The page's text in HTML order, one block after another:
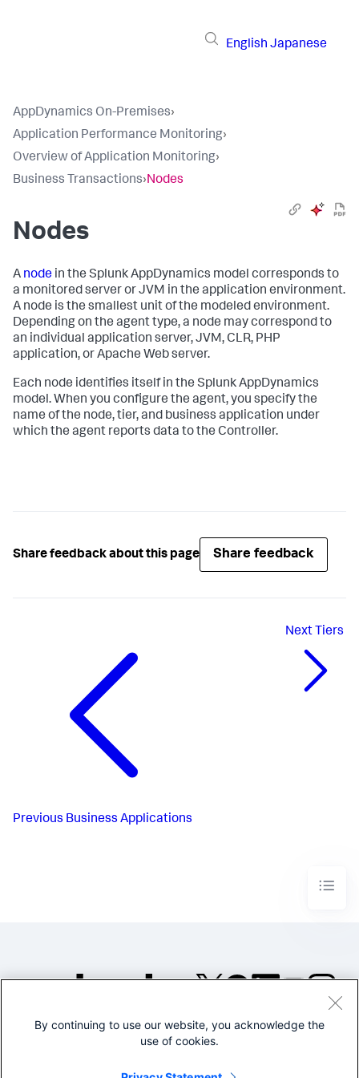
English Japanese
AppDynamics On-Premises›
Application Performance Monitoring›
Overview of Application Monitoring›
Business Transactions›Nodes
Nodes
A node in the Splunk AppDynamics model corresponds to
a monitored server or JVM in the application environment.
A node is the smallest unit of the modeled environment.
Depending on the agent type, a node may correspond to
an individual application server, JVM, CLR, PHP
application, or Apache Web server.
Each node identifies itself in the Splunk AppDynamics
model. When you configure the agent, you specify the
name of the node, tier, and business application under
which the agent reports data to the Controller.
Share feedback about this page Share feedback
Previous Business Applications
Next Tiers
©2005-2026 Splunk Inc. All
Legal
By continuing to use our website, you acknowledge the
use of cookies.